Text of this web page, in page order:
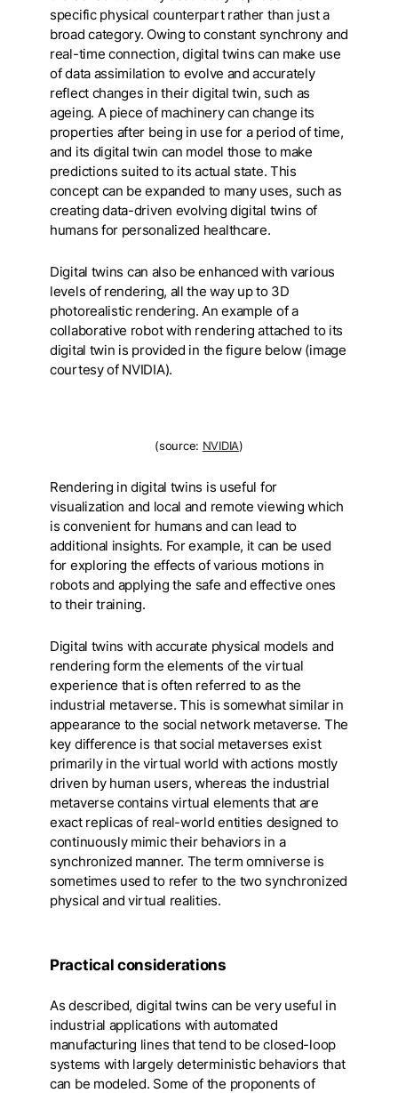
specific physical counterpart rather than just a
broad category. Owing to constant synchrony and
real-time connection, digital twins can make use
of data assimilation to evolve and accurately
reflect changes in their digital twin, such as
ageing. A piece of machinery can change its
properties after being in use for a period of time,
and its digital twin can model those to make
predictions suited to its actual state. This
concept can be expanded to many uses, such as
creating data-driven evolving digital twins of
humans for personalized healthcare.
Digital twins can also be enhanced with various
levels of rendering, all the way up to 3D
photorealistic rendering. An example of a
collaborative robot with rendering attached to its
digital twin is provided in the figure below (image
courtesy of NVIDIA).
(source: NVIDIA)
Rendering in digital twins is useful for
visualization and local and remote viewing which
is convenient for humans and can lead to
additional insights. For example, it can be used
for exploring the effects of various motions in
robots and applying the safe and effective ones
to their training.
Digital twins with accurate physical models and
rendering form the elements of the virtual
experience that is often referred to as the
industrial metaverse. This is somewhat similar in
appearance to the social network metaverse. The
key difference is that social metaverses exist
primarily in the virtual world with actions mostly
driven by human users, whereas the industrial
metaverse contains virtual elements that are
exact replicas of real-world entities designed to
continuously mimic their behaviors in a
synchronized manner. The term omniverse is
sometimes used to refer to the two synchronized
physical and virtual realities.
Practical considerations
As described, digital twins can be very useful in
industrial applications with automated
manufacturing lines that tend to be closed-loop
systems with largely deterministic behaviors that
can be modeled. Some of the proponents of